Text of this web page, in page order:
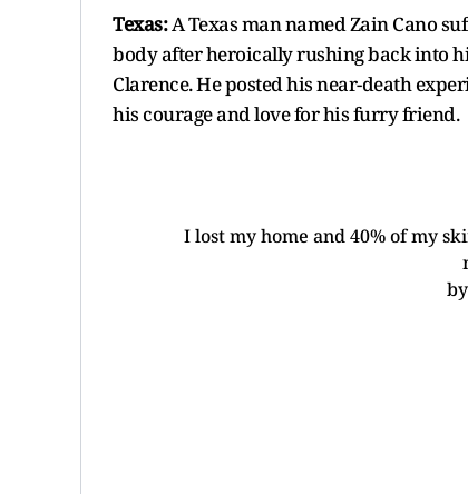
Texas:A Texas man named Zain Cano
body after heroically rushing back into
Clarence. He posted his near-death
his courage and love for his furry friend.
I lost my home and 40% of my
by